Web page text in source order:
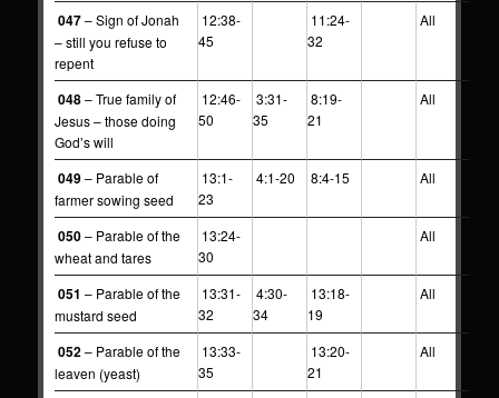
047– Sign of Jonah
– still you refuse to
repent
12:38-
45
11:24-
32
All
048– True family of
Jesus – those doing
God’s will
12:46-
50
3:31-
35
8:19-
21
All
049– Parable of
farmer sowing seed
13:1-
23
4:1-20 8:4-15 All
050– Parable of the
wheat and tares
13:24-
30
All
051 – Parable of the
mustard seed
13:31-
32
4:30-
34
13:18-
19
All
052– Parable of the
leaven (yeast)
13:33-
35
13:20-
21
All